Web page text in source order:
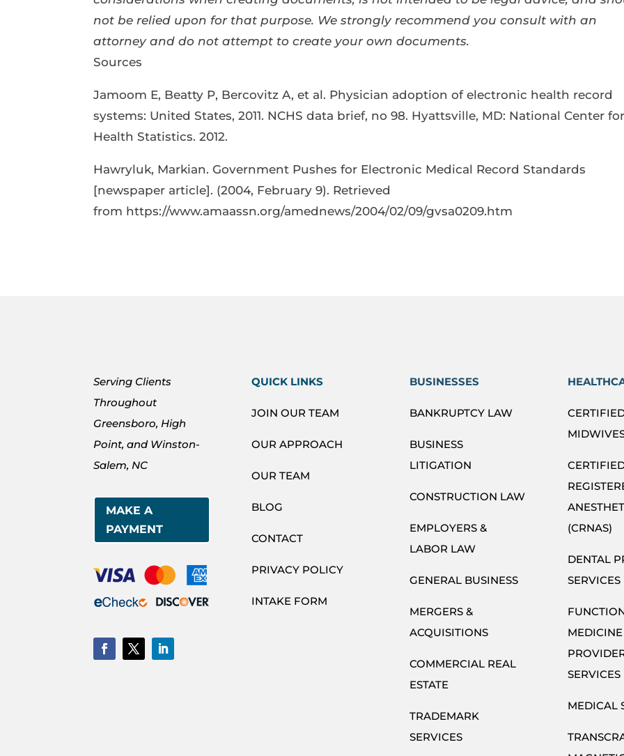
not be relied upon for that purpose. We strongly recommend you consult with an
attorney and do not attempt to create your own documents.
Sources
Jamoom E, Beatty P, Bercovitz A, et al. Physician adoption of electronic health record
systems: United States, 2011. NCHS data brief, no 98. Hyattsville, MD: National Center for
Health Statistics. 2012.
Hawryluk, Markian. Government Pushes for Electronic Medical Record Standards
[newspaper article]. (2004, February 9). Retrieved
from https://www.amaassn.org/amednews/2004/02/09/gvsa0209.htm
Serving Clients
Throughout
Greensboro, High
Point, and Winston-
Salem, NC
MAKE A
PAYMENT
QUICK LINKS
JOIN OUR TEAM
OUR APPROACH
OUR TEAM
BLOG
CONTACT
PRIVACY POLICY
INTAKE FORM
BUSINESSES
BANKRUPTCY LAW
BUSINESS
LITIGATION
CONSTRUCTION LAW
EMPLOYERS &
LABOR LAW
GENERAL BUSINESS
MERGERS &
ACQUISITIONS
COMMERCIAL REAL
ESTATE
TRADEMARK
SERVICES
(CRNAS)
DENTAL
SERVICES
MEDICINE
SERVICES
MEDICAL